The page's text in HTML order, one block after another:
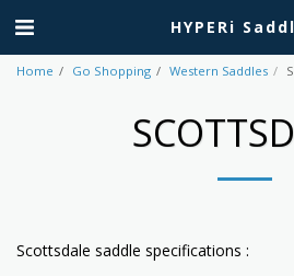
HYPERi
Home Go Shopping Western Saddles
Scottsdale saddle specifications :